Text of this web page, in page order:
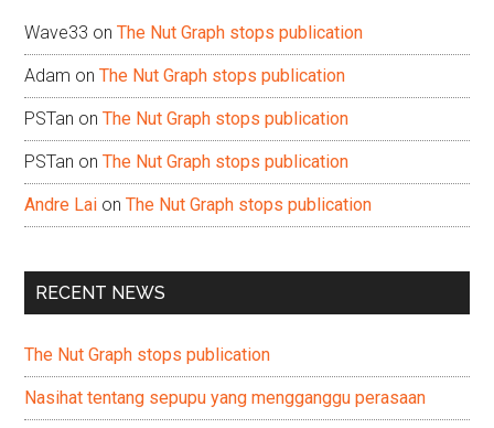
Wave33 onThe Nut Graph stops publication
Adam onThe Nut Graph stops publication
PSTan onThe Nut Graph stops publication
PSTan onThe Nut Graph stops publication
Andre Lai onThe Nut Graph stops publication
RECENT NEWS
The Nut Graph stops publication
Nasihat tentang sepupu yang mengganggu perasaan